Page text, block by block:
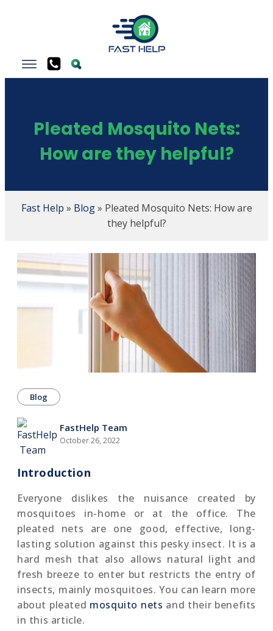
Pleated Mosquito Nets:
How are they helpful?
Fast Help » Blog» Pleated Mosquito Nets: How are
they helpful?
Blog
FastHelp Team
October 26, 2022
Introduction
Everyone dislikes the nuisance created by
mosquitoes in-home or at the office. The
pleated nets are one good, effective, long-
lasting solution against this pesky insect. It is a
hard mesh that also allows natural light and
fresh breeze to enter but restricts the entry of
insects, mainly mosquitoes. You can learn more
about pleated mosquito nets and their benefits
in this article.